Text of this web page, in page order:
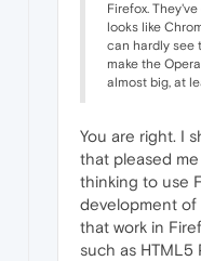
Firefox.
looks like
can hardly see
make the
almost big, at
You are right. I
that pleased
thinking to use
development of
that work in
such as HTML5